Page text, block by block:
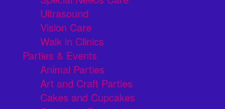
Ultrasound
Vision Care
Walk in Clinics
Parties & Events
Animal Parties
Art and Craft Parties
Cakes and Cupcakes